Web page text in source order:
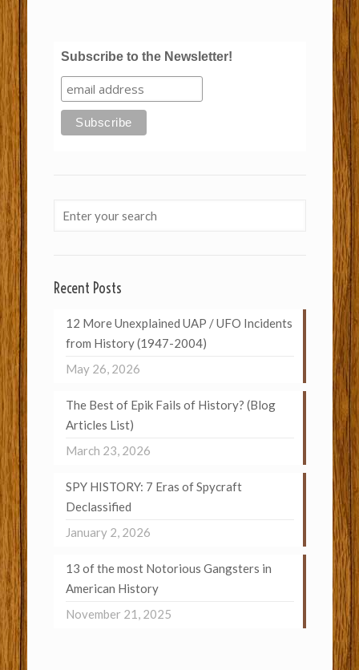
Subscribe to the Newsletter!
Recent Posts
12 More Unexplained UAP / UFO Incidents
from History (1947-2004)
May 26, 2026
The Best of Epik Fails of History? (Blog
Articles List)
March 23, 2026
SPY HISTORY: 7 Eras of Spycraft
Declassified
January 2, 2026
13 of the most Notorious Gangsters in
American History
November 21, 2025